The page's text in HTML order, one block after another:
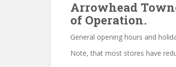
Arrowhead
of Operation.
General opening hours and
Note, that most stores have